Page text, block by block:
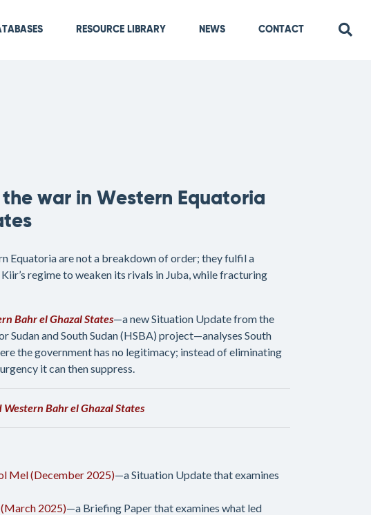
RESOURCE LIBRARY NEWS CONTACT
war in Western Equatoria
Equatoria are not a breakdown of order; they fulfil a
regime to weaken its rivals in Juba, while fracturing
Bahr el Ghazal States—a new Situation Update from the
Sudan and South Sudan (HSBA) project—analyses South
the government has no legitimacy; instead of eliminating
it can then suppress.
Bahr el Ghazal States
Mel (December 2025)—a Situation Update that examines
(March 2025)—a Briefing Paper that examines what led